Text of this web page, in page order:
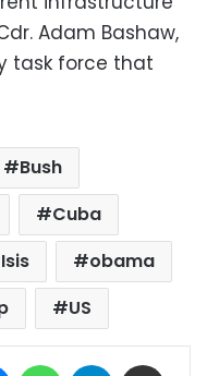
Adam Bashaw,
task force that
Bush
Cuba
Isis
obama
US
MessengerWhatsAppTelegram